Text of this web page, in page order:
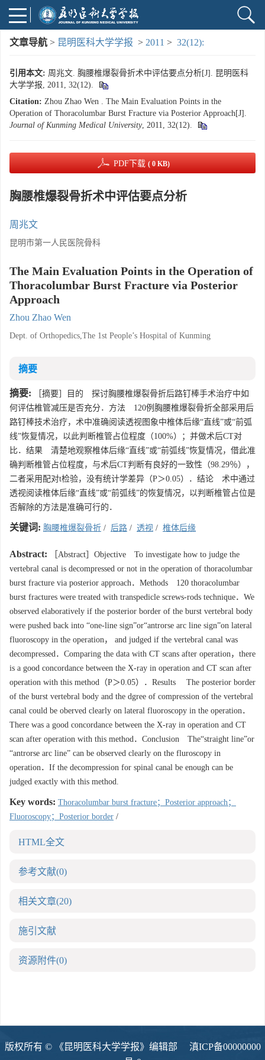
文章导航 > 昆明医科大学学报 > 2011 > 32(12):
引用本文: 周兆文. 胸腰椎爆裂骨折术中评估要点分析[J]. 昆明医科
大学学报, 2011, 32(12).
Citation: Zhou Zhao Wen . The Main Evaluation Points in the
Operation of Thoracolumbar Burst Fracture via Posterior Approach[J].
Journal of Kunming Medical University, 2011, 32(12).
PDF下载 ( 0 KB)
胸腰椎爆裂骨折术中评估要点分析
周兆文
昆明市第一人民医院骨科
The Main Evaluation Points in the Operation of
Thoracolumbar Burst Fracture via Posterior
Approach
Zhou Zhao Wen
Dept. of Orthopedics,The 1st People’s Hospital of Kunming
摘要
摘要: ［摘要］目的 探讨胸腰椎爆裂骨折后路钉棒手术治疗中如
何评估椎管减压是否充分．方法 120例胸腰椎爆裂骨折全部采用后
路钉棒技术治疗，术中准确阅读透视图象中椎体后缘“直线”或“前弧
线”恢复情况，以此判断椎管占位程度（100%）；并做术后CT对
比．结果 清楚地观察椎体后缘“直线”或“前弧线”恢复情况，借此准
确判断椎管占位程度，与术后CT判断有良好的一致性（98.29％），
二者采用配对t检验，没有统计学差异（P＞0.05）．结论 术中通过
透视阅读椎体后缘“直线”或“前弧线”的恢复情况，以判断椎管占位是
否解除的方法是准确可行的．
关键词: 胸腰椎爆裂骨折 / 后路 / 透视 / 椎体后缘
Abstract: ［Abstract］Objective To investigate how to judge the
vertebral canal is decompressed or not in the operation of thoracolumbar
burst fracture via posterior approach．Methods 120 thoracolumbar
burst fractures were treated with transpedicle screws-rods technique．We
observed elaboratively if the posterior border of the burst vertebral body
were pushed back into “one-line sign”or“antrorse arc line sign”on lateral
fluoroscopy in the operation， and judged if the vertebral canal was
decompressed．Comparing the data with CT scans after operation，there
is a good concordance between the X-ray in operation and CT scan after
operation with this method（P＞0.05）．Results The posterior border
of the burst vertebral body and the dgree of compression of the vertebral
canal could be oberved clearly on lateral fluoroscopy in the operation．
There was a good concordance between the X-ray in operation and CT
scan after operation with this method．Conclusion The“straight line”or
“antrorse arc line” can be observed clearly on the fluroscopy in
operation．If the decompression for spinal canal be enough can be
judged exactly with this method.
Key words: Thoracolumbar burst fracture；Posterior approach；
Fluoroscopy；Posterior border /
HTML全文
参考文献(0)
相关文章(20)
施引文献
资源附件(0)
版权所有 © 《昆明医科大学学报》编辑部 滇ICP备00000000